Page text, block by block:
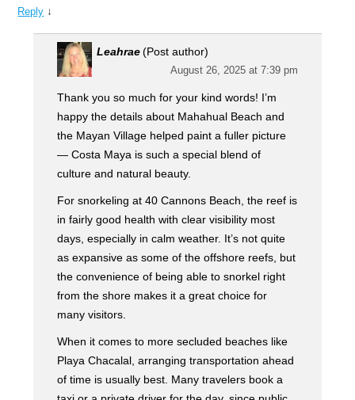
Reply ↓
Leahrae (Post author)
August 26, 2025 at 7:39 pm
Thank you so much for your kind words! I’m
happy the details about Mahahual Beach and
the Mayan Village helped paint a fuller picture
— Costa Maya is such a special blend of
culture and natural beauty.
For snorkeling at 40 Cannons Beach, the reef is
in fairly good health with clear visibility most
days, especially in calm weather. It’s not quite
as expansive as some of the offshore reefs, but
the convenience of being able to snorkel right
from the shore makes it a great choice for
many visitors.
When it comes to more secluded beaches like
Playa Chacalal, arranging transportation ahead
of time is usually best. Many travelers book a